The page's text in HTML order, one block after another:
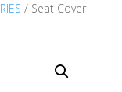
/ Seat Cover